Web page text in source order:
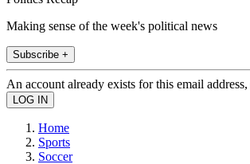
Making sense of the week's political news
Subscribe +
An account already exists for this email
Home
Sports
Soccer